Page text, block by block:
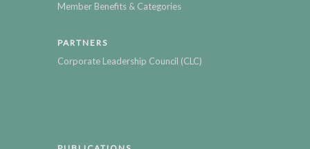
Member Benefits & Categories
PARTNERS
Corporate Leadership Council (CLC)